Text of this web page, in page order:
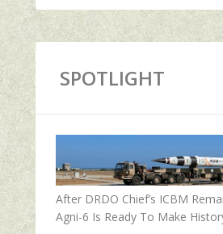
SPOTLIGHT
After DRDO Chief’s ICBM
Agni-6 Is Ready To Make